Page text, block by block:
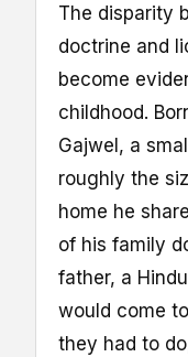
The disparity
doctrine and
become
childhood.
Gajwel, a
roughly the
home he
of his family
father, a
would come
they had to